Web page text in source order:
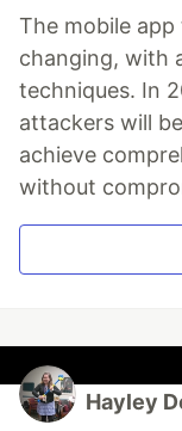
The mobile
changing, with
techniques. In
attackers will
achieve
without
Hayley